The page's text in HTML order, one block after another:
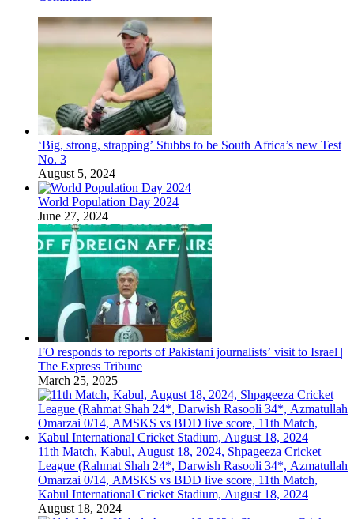
‘Big, strong, strapping’ Stubbs to be South Africa’s new Test
No. 3
August 5, 2024
World Population Day 2024
June 27, 2024
FO responds to reports of Pakistani journalists’ visit to Israel |
The Express Tribune
March 25, 2025
11th Match, Kabul, August 18, 2024, Shpageeza Cricket
League (Rahmat Shah 24*, Darwish Rasooli 34*, Azmatullah
Omarzai 0/14, AMSKS vs BDD live score, 11th Match,
Kabul International Cricket Stadium, August 18, 2024
August 18, 2024